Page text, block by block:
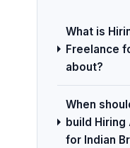
What is
Freelance
about?
When
build Hiring
for Indian